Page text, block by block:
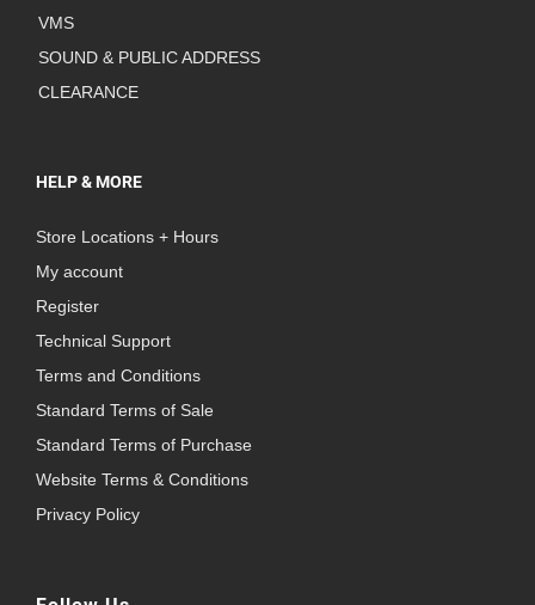
VMS
SOUND & PUBLIC ADDRESS
CLEARANCE
HELP & MORE
Store Locations + Hours
My account
Register
Technical Support
Terms and Conditions
Standard Terms of Sale
Standard Terms of Purchase
Website Terms & Conditions
Privacy Policy